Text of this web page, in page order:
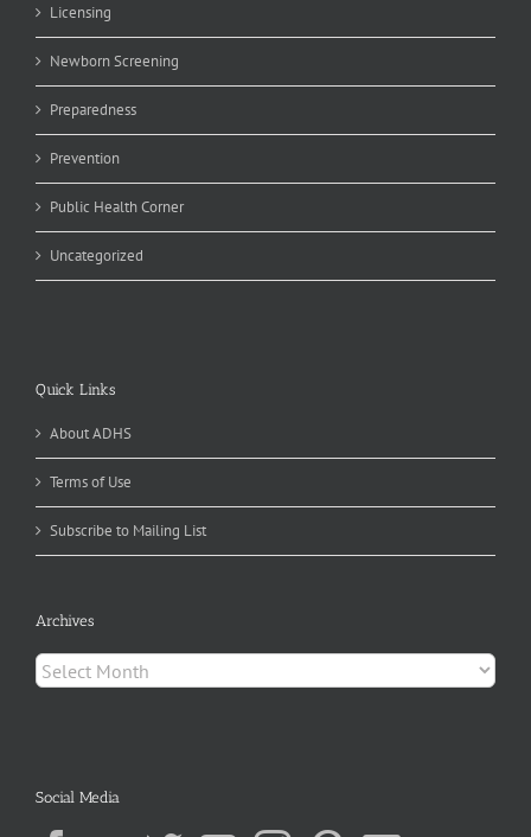
Licensing
Newborn Screening
Preparedness
Prevention
Public Health Corner
Uncategorized
Quick Links
About ADHS
Terms of Use
Subscribe to Mailing List
Archives
Archives
Social Media